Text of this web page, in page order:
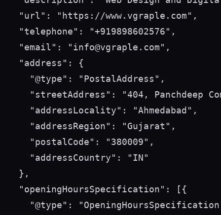
  "url": "https://www.vgraple.com",
  "telephone": "+919898602576",
  "email": "info@vgraple.com",
  "address": {
    "@type": "PostalAddress",
"streetAddress": "404, Panchdeep
    "addressLocality": "Ahmedabad",
    "addressRegion": "Gujarat",
    "postalCode": "380009",
    "addressCountry": "IN"
  },
  "openingHoursSpecification": [{
"@type":